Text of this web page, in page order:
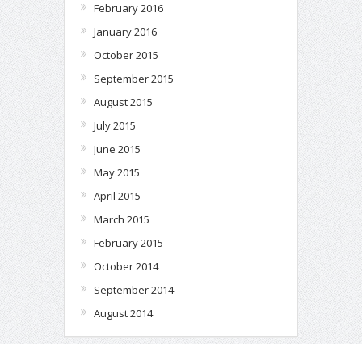
February 2016
January 2016
October 2015
September 2015
August 2015
July 2015
June 2015
May 2015
April 2015
March 2015
February 2015
October 2014
September 2014
August 2014